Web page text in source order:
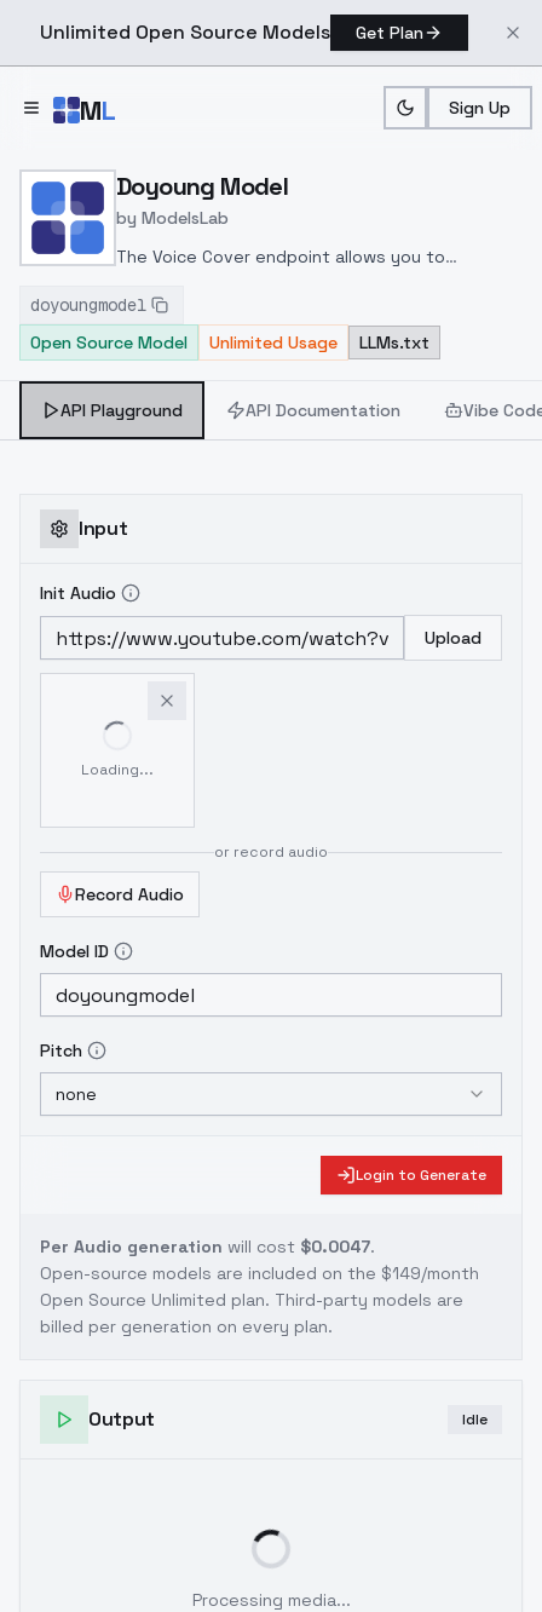
Unlimited Open Source Models Get Plan
ML Sign Up
Home > Models > ModelsLab
Doyoung Model
by ModelsLab
The Voice Cover endpoint allows you to
celeb/fictional character/singer/politician voice
using a proper model id of that character.
doyoungmodel
Open Source Model
Unlimited Usage LLMs.txt
API Playground API Documentation Vibe
Input
Init Audio
Upload
Loading...
or record audio
Record Audio
Model ID
Pitch
none
Login to Generate
Per Audio generation will cost $0.0047.
Open-source models are included on the $149/month
Open Source Unlimited plan. Third-party models are
billed per generation on every plan.
Output Idle
Processing media...